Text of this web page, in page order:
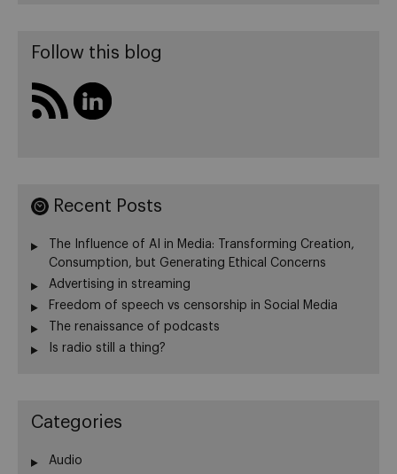
Follow this blog
Recent Posts
The Influence of AI in Media: Transforming Creation,
Consumption, but Generating Ethical Concerns
Advertising in streaming
Freedom of speech vs censorship in Social Media
The renaissance of podcasts
Is radio still a thing?
Categories
Audio